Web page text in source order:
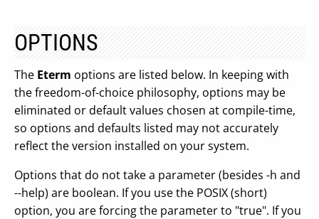
OPTIONS
The Eterm options are listed below. In keeping with
the freedom-of-choice philosophy, options may be
eliminated or default values chosen at compile-time,
so options and defaults listed may not accurately
reflect the version installed on your system.
Options that do not take a parameter (besides -h and
--help) are boolean. If you use the POSIX (short)
option, you are forcing the parameter to "true". If you